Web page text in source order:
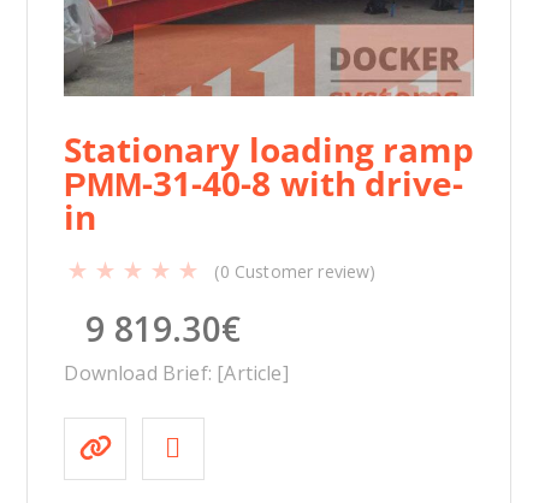
Stationary loading ramp
РММ-31-40-8 with drive-
in
(0 Customer review)
9 819.30€
Download Brief: [Article]